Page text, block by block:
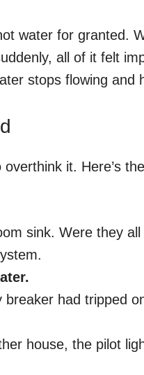
water for granted.
all of it felt
stops flowing and
it. Here’s
sink. Were they
breaker had tripped
house, the pilot